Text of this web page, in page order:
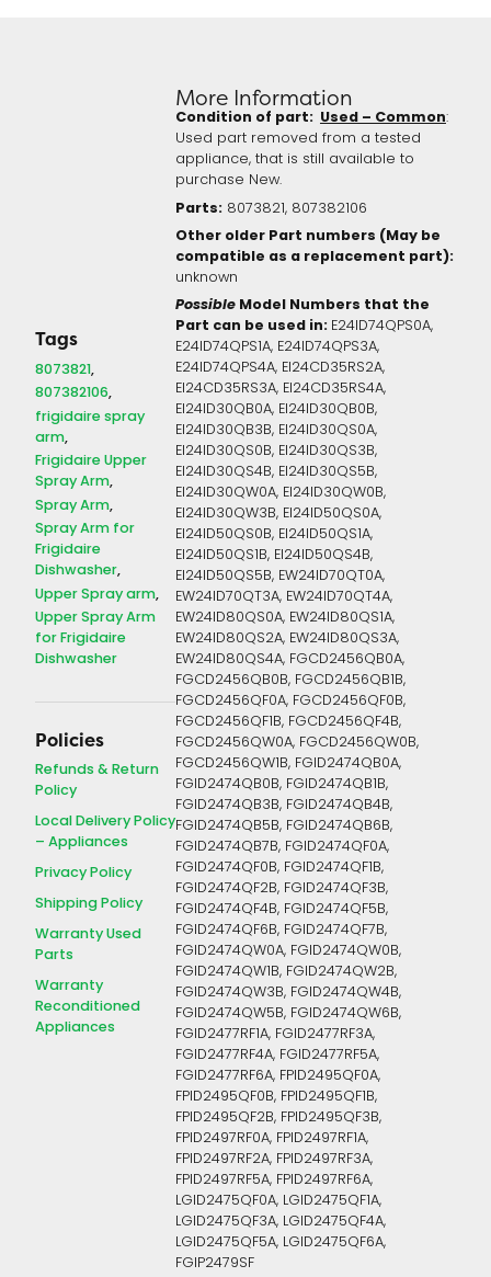
Tags
8073821
807382106
frigidaire spray
arm
Frigidaire Upper
Spray Arm
Spray Arm
Spray Arm for
Frigidaire
Dishwasher
Upper Spray arm
Upper Spray Arm
for Frigidaire
Dishwasher
Policies
Refunds & Return
Policy
Local Delivery Policy
– Appliances
Privacy Policy
Shipping Policy
Warranty Used
Parts
Warranty
Reconditioned
Appliances
More Information
Condition of part: Used – Common:
Used part removed from a tested
appliance, that is still available to
purchase New.
Parts: 8073821, 807382106
Other older Part numbers (May be
compatible as a replacement part):
unknown
PossibleModel Numbers that the
Part can be used in: E24ID74QPS0A,
E24ID74QPS1A, E24ID74QPS3A,
E24ID74QPS4A, EI24CD35RS2A,
EI24CD35RS3A, EI24CD35RS4A,
EI24ID30QB0A, EI24ID30QB0B,
EI24ID30QB3B, EI24ID30QS0A,
EI24ID30QS0B, EI24ID30QS3B,
EI24ID30QS4B, EI24ID30QS5B,
EI24ID30QW0A, EI24ID30QW0B,
EI24ID30QW3B, EI24ID50QS0A,
EI24ID50QS0B, EI24ID50QS1A,
EI24ID50QS1B, EI24ID50QS4B,
EI24ID50QS5B, EW24ID70QT0A,
EW24ID70QT3A, EW24ID70QT4A,
EW24ID80QS0A, EW24ID80QS1A,
EW24ID80QS2A, EW24ID80QS3A,
EW24ID80QS4A, FGCD2456QB0A,
FGCD2456QB0B, FGCD2456QB1B,
FGCD2456QF0A, FGCD2456QF0B,
FGCD2456QF1B, FGCD2456QF4B,
FGCD2456QW0A, FGCD2456QW0B,
FGCD2456QW1B, FGID2474QB0A,
FGID2474QB0B, FGID2474QB1B,
FGID2474QB3B, FGID2474QB4B,
FGID2474QB5B, FGID2474QB6B,
FGID2474QB7B, FGID2474QF0A,
FGID2474QF0B, FGID2474QF1B,
FGID2474QF2B, FGID2474QF3B,
FGID2474QF4B, FGID2474QF5B,
FGID2474QF6B, FGID2474QF7B,
FGID2474QW0A, FGID2474QW0B,
FGID2474QW1B, FGID2474QW2B,
FGID2474QW3B, FGID2474QW4B,
FGID2474QW5B, FGID2474QW6B,
FGID2477RF1A, FGID2477RF3A,
FGID2477RF4A, FGID2477RF5A,
FGID2477RF6A, FPID2495QF0A,
FPID2495QF0B, FPID2495QF1B,
FPID2495QF2B, FPID2495QF3B,
FPID2497RF0A, FPID2497RF1A,
FPID2497RF2A, FPID2497RF3A,
FPID2497RF5A, FPID2497RF6A,
LGID2475QF0A, LGID2475QF1A,
LGID2475QF3A, LGID2475QF4A,
LGID2475QF5A, LGID2475QF6A,
FGIP2479SF